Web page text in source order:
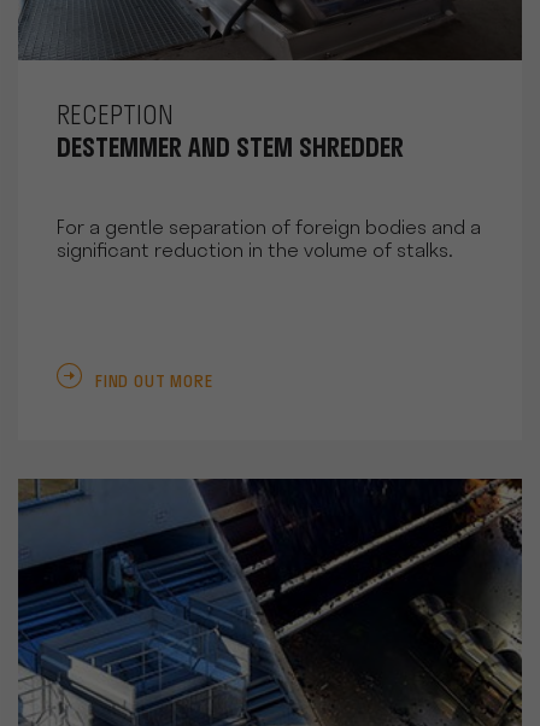
RECEPTION
DESTEMMER AND STEM SHREDDER
For a gentle separation of foreign bodies and a
significant reduction in the volume of stalks.
FIND OUT MORE